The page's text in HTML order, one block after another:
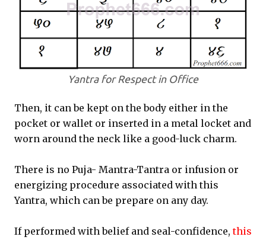
Yantra for Respect in Office
Then, it can be kept on the body either in the
pocket or wallet or inserted in a metal locket and
worn around the neck like a good-luck charm.
There is no Puja- Mantra-Tantra or infusion or
energizing procedure associated with this
Yantra, which can be prepare on any day.
If performed with belief and seal-confidence,this